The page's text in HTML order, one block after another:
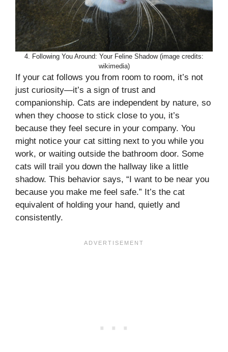
4. Following You Around: Your Feline Shadow (image credits:
wikimedia)
If your cat follows you from room to room, it’s not
just curiosity—it’s a sign of trust and
companionship. Cats are independent by nature, so
when they choose to stick close to you, it’s
because they feel secure in your company. You
might notice your cat sitting next to you while you
work, or waiting outside the bathroom door. Some
cats will trail you down the hallway like a little
shadow. This behavior says, “I want to be near you
because you make me feel safe.” It’s the cat
equivalent of holding your hand, quietly and
consistently.